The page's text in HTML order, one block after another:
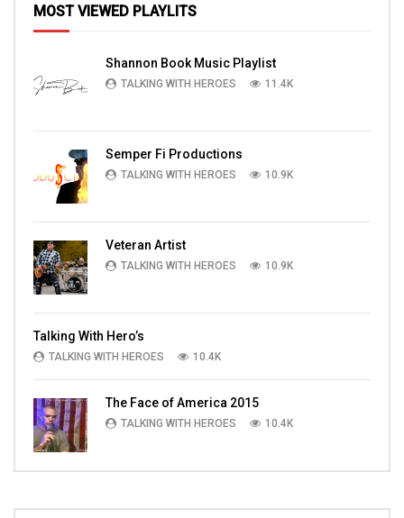
MOST VIEWED PLAYLITS
Shannon Book Music Playlist
TALKING WITH HEROES 11.4K
Semper Fi Productions
TALKING WITH HEROES 10.9K
Veteran Artist
TALKING WITH HEROES 10.9K
Talking With Hero’s
TALKING WITH HEROES 10.4K
The Face of America 2015
TALKING WITH HEROES 10.4K